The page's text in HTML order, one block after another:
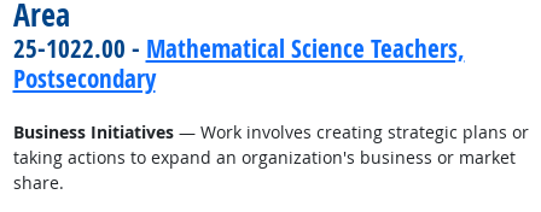
Area
25-1022.00 - Mathematical Science Teachers,
Postsecondary
Business Initiatives— Work involves creating strategic plans or
taking actions to expand an organization's business or market
share.